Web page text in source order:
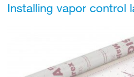
Installing vapor control